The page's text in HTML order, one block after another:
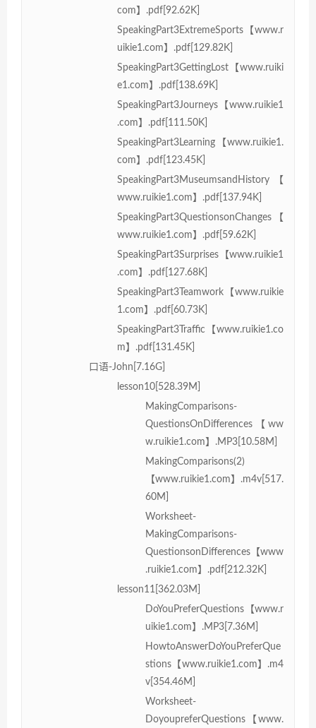
com】.pdf[92.62K]
SpeakingPart3ExtremeSports【www.r
uikie1.com】.pdf[129.82K]
SpeakingPart3GettingLost【www.ruiki
e1.com】.pdf[138.69K]
SpeakingPart3Journeys【www.ruikie1
.com】.pdf[111.50K]
SpeakingPart3Learning【www.ruikie1.
com】.pdf[123.45K]
SpeakingPart3MuseumsandHistory【
www.ruikie1.com】.pdf[137.94K]
SpeakingPart3QuestionsonChanges【
www.ruikie1.com】.pdf[59.62K]
SpeakingPart3Surprises【www.ruikie1
.com】.pdf[127.68K]
SpeakingPart3Teamwork【www.ruikie
1.com】.pdf[60.73K]
SpeakingPart3Traffic【www.ruikie1.co
m】.pdf[131.45K]
口语-John[7.16G]
lesson10[528.39M]
MakingComparisons-
QuestionsOnDifferences【ww
w.ruikie1.com】.MP3[10.58M]
MakingComparisons(2)
【www.ruikie1.com】.m4v[517.
60M]
Worksheet-
MakingComparisons-
QuestionsonDifferences【www
.ruikie1.com】.pdf[212.32K]
lesson11[362.03M]
DoYouPreferQuestions【www.r
uikie1.com】.MP3[7.36M]
HowtoAnswerDoYouPreferQue
stions【www.ruikie1.com】.m4
v[354.46M]
Worksheet-
DoyoupreferQuestions【www.